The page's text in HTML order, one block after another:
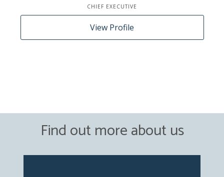
CHIEF EXECUTIVE
View Profile
Find out more about us